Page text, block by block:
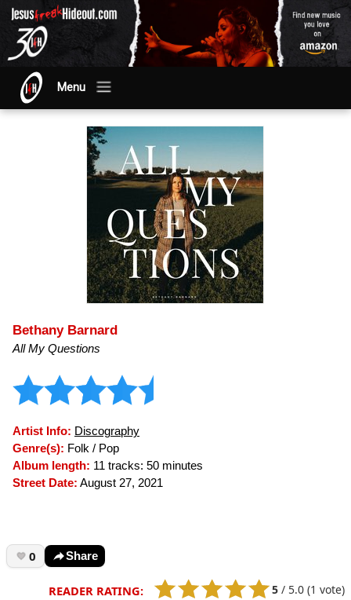
Menu
Bethany Barnard
All My Questions
Artist Info: Discography
Genre(s): Folk / Pop
Album length: 11 tracks: 50 minutes
Street Date: August 27, 2021
0 Share
READER RATING: 5 / 5.0 (1 vote)